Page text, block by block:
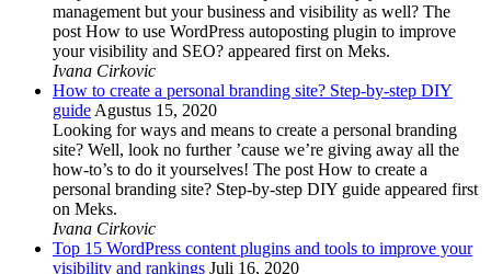
management but your business and visibility as well? The
post How to use WordPress autoposting plugin to improve
your visibility and SEO? appeared first on Meks.
Ivana Cirkovic
How to create a personal branding site? Step-by-step DIY
guideAgustus 15, 2020
Looking for ways and means to create a personal branding
site? Well, look no further ’cause we’re giving away all the
how-to’s to do it yourselves! The post How to create a
personal branding site? Step-by-step DIY guide appeared first
on Meks.
Ivana Cirkovic
Top 15 WordPress content plugins and tools to improve your
visibility and rankings Juli 16, 2020